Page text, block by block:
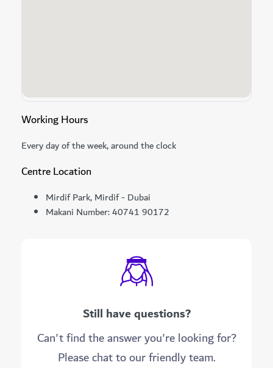
Working Hours
Every day of the week, around the clock
Centre Location
Mirdif Park, Mirdif - Dubai
Makani Number: 40741 90172
Still have questions?
Can't find the answer you're looking for?
Please chat to our friendly team.